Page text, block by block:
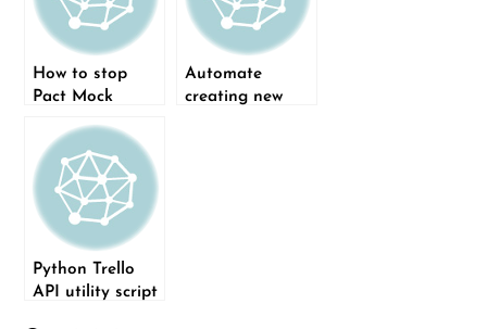
How to stop
Pact Mock
manually?
Automate
creating new
Python Trello
API utility script